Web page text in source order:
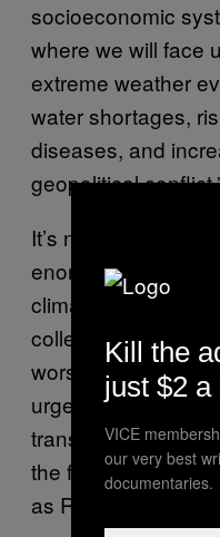
socioeconomic
where we will face
extreme weather
water shortages,
diseases, and
geopolitical
It’s natural to feel
enormity of the
climate change, but
colleagues offer
worst possible
urged the global
transition from the
the face of major
as Russia’s
Kill the
just $2 a
VICE
our very best
documentaries.